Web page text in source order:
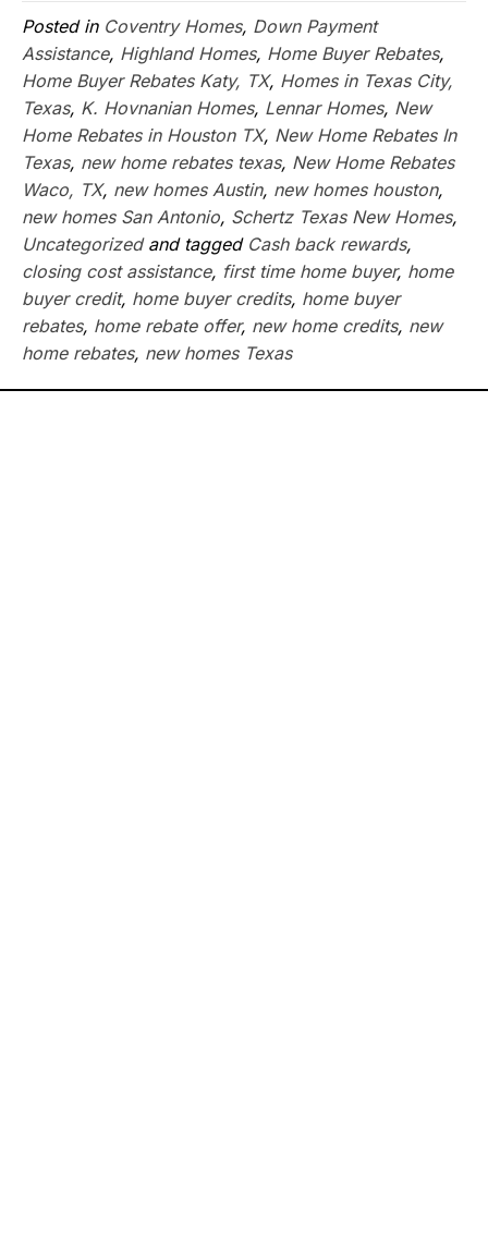
Posted in Coventry Homes, Down Payment
Assistance, Highland Homes, Home Buyer Rebates,
Home Buyer Rebates Katy, TX, Homes in Texas City,
Texas, K. Hovnanian Homes, Lennar Homes, New
Home Rebates in Houston TX, New Home Rebates In
Texas, new home rebates texas, New Home Rebates
Waco, TX, new homes Austin, new homes houston,
new homes San Antonio, Schertz Texas New Homes,
Uncategorizedand tagged Cash back rewards,
closing cost assistance, first time home buyer, home
buyer credit, home buyer credits, home buyer
rebates, home rebate offer, new home credits, new
home rebates, new homes Texas